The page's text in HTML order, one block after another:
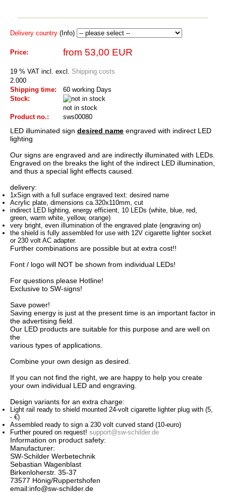
Delivery country (Info)
Price: from 53,00 EUR
19 % VAT incl. excl. Shipping costs
2.000
Shipping time:
60 working Days
Stock:
not in stock
Product no.:
sws00080
LED illuminated sign desired name engraved with indirect LED
lighting
Our signs are engraved and are indirectly illuminated with LEDs
Engraved on the breaks the light of the indirect LED illumination
and thus a special light effects caused
delivery:
1xSign with a full surface engraved text: desired name
Acrylic plate, dimensions ca.320x110mm, cut
indirect LED lighting, energy efficient, 10 LEDs (white, blue, red,
green, warm white, yellow, orange)
very bright, even illumination of the engraved plate (engraving on)
the shield is fully assembled for use with 12V cigarette lighter socket
or 230 volt AC adapter.
Further combinations are possible but at extra cost!!
Font / logo will NOT be shown from individual LEDs!
For questions please Hotline!
Exclusive to SW-signs!
Save power!
Saving energy is just at the present time is an important factor in
the advertising field
Our LED products are suitable for this purpose and are well on
the
various types of applications.
Combine your own design as desired.
If you can not find the right we are happy to help you create
your own individual LED and engraving.
Design variants for an extra charge:
Light rail ready to shield mounted 24-volt cigarette lighter plug with (5,
- €)
Assembled ready to sign a 230 volt curved stand (10-euro)
Further poured on request! support@sw-schilder.de
Information on product safety:
Manufacturer:
SW-Schilder Werbetechnik
Sebastian Wagenblast
Birkenloherstr. 35-37
73577 Hönig/Ruppertshofen
email:info@sw-schilder.de